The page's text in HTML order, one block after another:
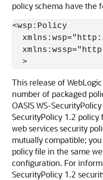
policy schema have the
<wsp:Policy
This release of
number of packaged
OASIS WS-
SecurityPolicy 1.2
web services security
mutually compatible;
policy file in the same
configuration. For
SecurityPolicy 1.2